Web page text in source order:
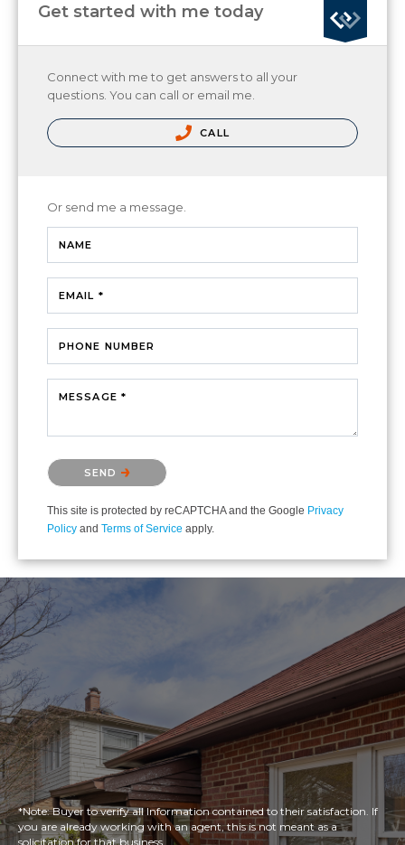
Get started with me today
Connect with me to get answers to all your
questions. You can call or email me.
CALL
Or send me a message.
NAME
EMAIL *
PHONE NUMBER
MESSAGE *
Please confirm that you are not a robot.
SEND
This site is protected by reCAPTCHA and the Google Privacy
Policy and Terms of Service apply.
*Note: Buyer to verify all Information contained to their satisfaction. If
you are already working with an agent, this is not meant as a
solicitation for that business.